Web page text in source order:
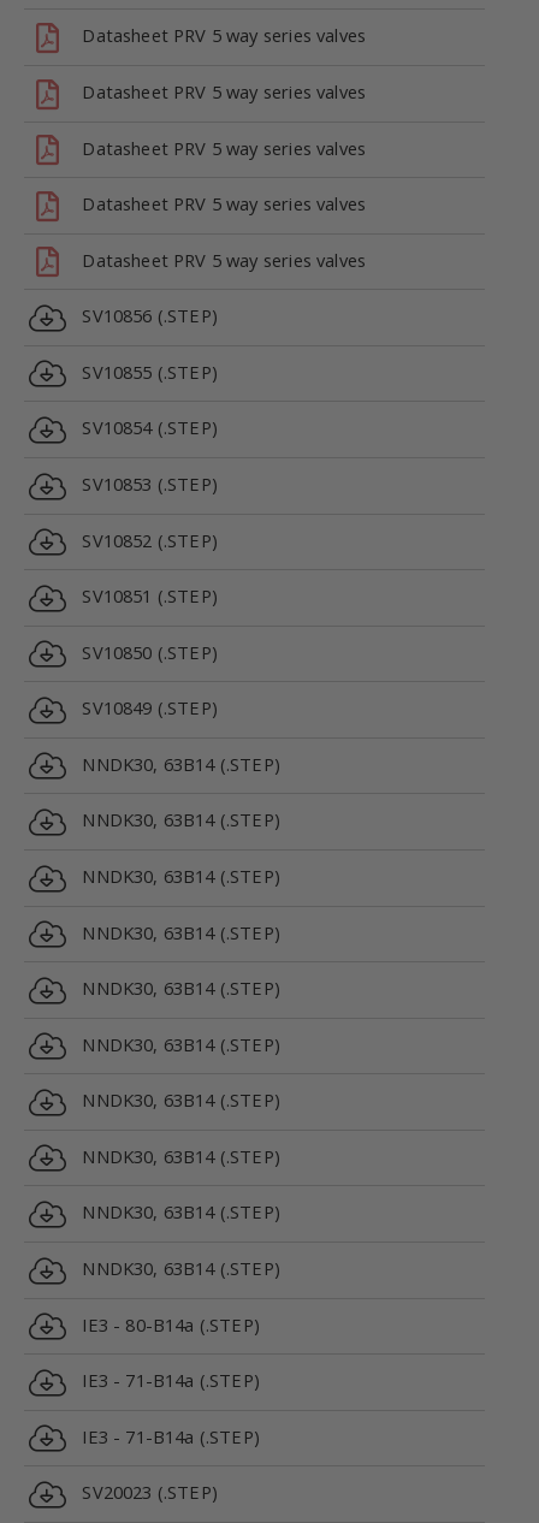
Datasheet PRV 5 way series valves
Datasheet PRV 5 way series valves
Datasheet PRV 5 way series valves
Datasheet PRV 5 way series valves
Datasheet PRV 5 way series valves
SV10856 (.STEP)
SV10855 (.STEP)
SV10854 (.STEP)
SV10853 (.STEP)
SV10852 (.STEP)
SV10851 (.STEP)
SV10850 (.STEP)
SV10849 (.STEP)
NNDK30, 63B14 (.STEP)
NNDK30, 63B14 (.STEP)
NNDK30, 63B14 (.STEP)
NNDK30, 63B14 (.STEP)
NNDK30, 63B14 (.STEP)
NNDK30, 63B14 (.STEP)
NNDK30, 63B14 (.STEP)
NNDK30, 63B14 (.STEP)
NNDK30, 63B14 (.STEP)
NNDK30, 63B14 (.STEP)
IE3 - 80-B14a (.STEP)
IE3 - 71-B14a (.STEP)
IE3 - 71-B14a (.STEP)
SV20023 (.STEP)